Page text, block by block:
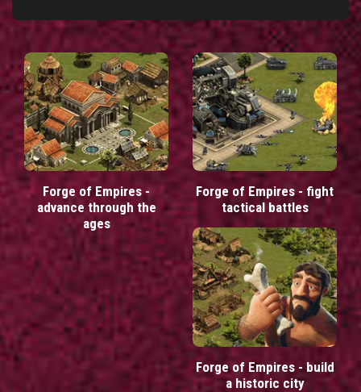
Forge of Empires -
advance through the
ages
Forge of Empires - fight
tactical battles
Forge of Empires - build
a historic city